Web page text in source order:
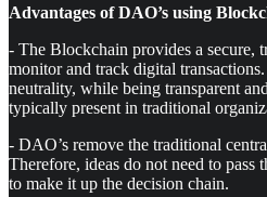
Advantages of DAO’s using
- The Blockchain provides a secure,
monitor and track digital
neutrality, while being transparent
typically present in traditional
- DAO’s remove the traditional
Therefore, ideas do not need to pass
to make it up the decision chain.